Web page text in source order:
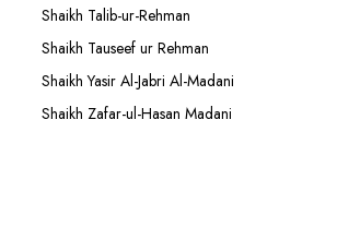
Shaikh Talib-ur-Rehman
Shaikh Tauseef ur Rehman
Shaikh Yasir Al-Jabri Al-Madani
Shaikh Zafar-ul-Hasan Madani